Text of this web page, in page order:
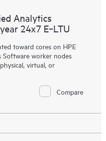
Analytics
24x7 E‑LTU
toward cores on HPE
Software worker nodes
virtual, or
Compare